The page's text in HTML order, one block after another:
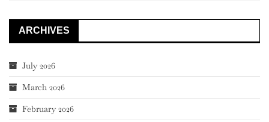
ARCHIVES
July 2026
March 2026
February 2026